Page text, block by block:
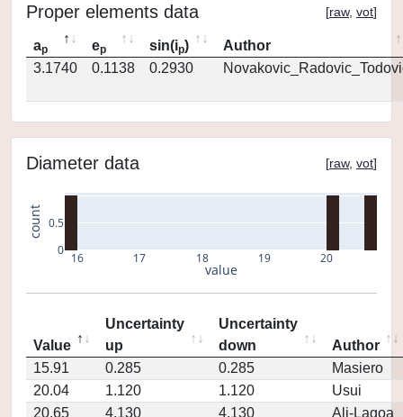
Proper elements data [raw, vot]
ap ep sin(ip)
Author
3.1740
0.1138 0.2930
Diameter data [raw, vot]
16 17 18 19 20
0
0.5
value
count
Value
Uncertainty
up
Uncertainty
down
Author
15.91
0.285 0.285
Masiero
20.04
1.120 1.120
Usui
20.65
4.130 4.130 Ali-Lagoa